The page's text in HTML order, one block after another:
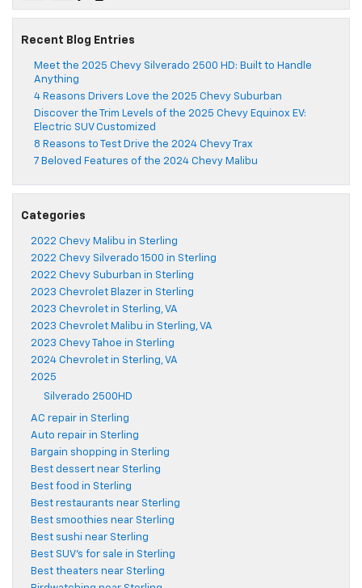
Recent Blog Entries
Meet the 2025 Chevy Silverado 2500 HD: Built to Handle
Anything
4 Reasons Drivers Love the 2025 Chevy Suburban
Discover the Trim Levels of the 2025 Chevy Equinox EV:
Electric SUV Customized
8 Reasons to Test Drive the 2024 Chevy Trax
7 Beloved Features of the 2024 Chevy Malibu
Categories
2022 Chevy Malibu in Sterling
2022 Chevy Silverado 1500 in Sterling
2022 Chevy Suburban in Sterling
2023 Chevrolet Blazer in Sterling
2023 Chevrolet in Sterling, VA
2023 Chevrolet Malibu in Sterling, VA
2023 Chevy Tahoe in Sterling
2024 Chevrolet in Sterling, VA
2025
Silverado 2500HD
AC repair in Sterling
Auto repair in Sterling
Bargain shopping in Sterling
Best dessert near Sterling
Best food in Sterling
Best restaurants near Sterling
Best smoothies near Sterling
Best sushi near Sterling
Best SUV's for sale in Sterling
Best theaters near Sterling